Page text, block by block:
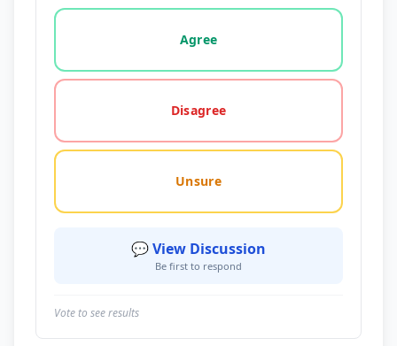
Vote options for this statement: agree, disagree,
Agree
Disagree
Unsure
💬 View Discussion
Be first to respond
Vote to see results